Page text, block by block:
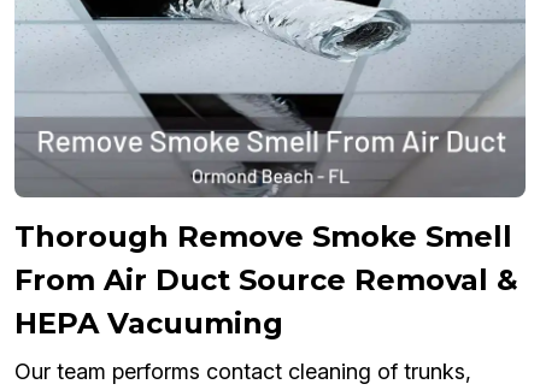
Thorough Remove Smoke Smell
From Air Duct Source Removal &
HEPA Vacuuming
Our team performs contact cleaning of trunks,